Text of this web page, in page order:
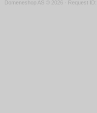
Domeneshop AS © 2026 · Request